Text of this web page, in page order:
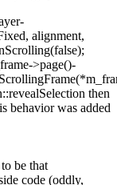
alignment,
>page()-
then
behavior was added
be that
code (oddly,